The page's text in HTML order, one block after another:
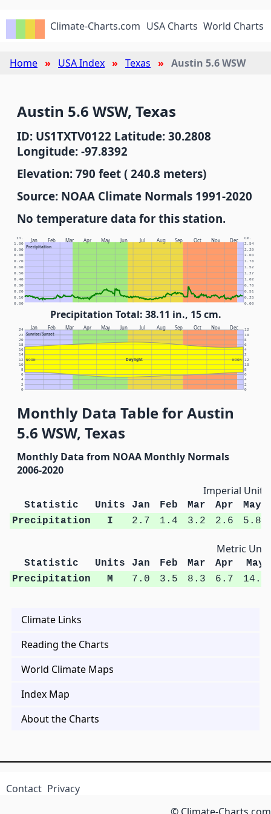
Climate-Charts.com USA Charts World Charts
Home USA Index Texas Austin 5.6 WSW
Austin 5.6 WSW, Texas
ID: US1TXTV0122 Latitude: 30.2808
Longitude: -97.8392
Elevation: 790 feet ( 240.8 meters)
Source: NOAA Climate Normals 1991-2020
No temperature data for this station.
Jan Feb Mar Apr May Jun Jul Aug Sep Oct Nov Dec
Precipitation
In. Cm.
0.00 0.00
0.10 0.25
0.20 0.51
0.30 0.76
0.40 1.02
0.50 1.27
0.60 1.52
0.70 1.78
0.80 2.03
0.90 2.29
1.00 2.54
Precipitation Total: 38.11 in., 15 cm.
Jan Feb Mar Apr May Jun Jul Aug Sep Oct Nov Dec
Sunrise/Sunset
Daylight
NOON NOON
0 0
2 2
4 4
6 6
8 8
10 10
12 12
14 2
16 4
18 6
20 8
22 10
24 12
Monthly Data Table for Austin
5.6 WSW, Texas
Monthly Data from NOAA Monthly Normals
2006-2020
Imperial Units
Statistic Units Jan Feb Mar Apr
May
Precipitation
I 2.7 1.4 3.2 2.6 5.8
Metric
Statistic Units Jan Feb Mar Apr
May
Precipitation
M 7.0 3.5 8.3 6.7 14.9
Climate Links
Reading the Charts
World Climate Maps
Index Map
About the Charts
Contact Privacy